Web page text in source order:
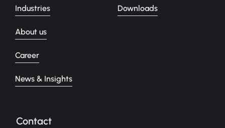
Industries
About us
Career
News & Insights
Downloads
Contact